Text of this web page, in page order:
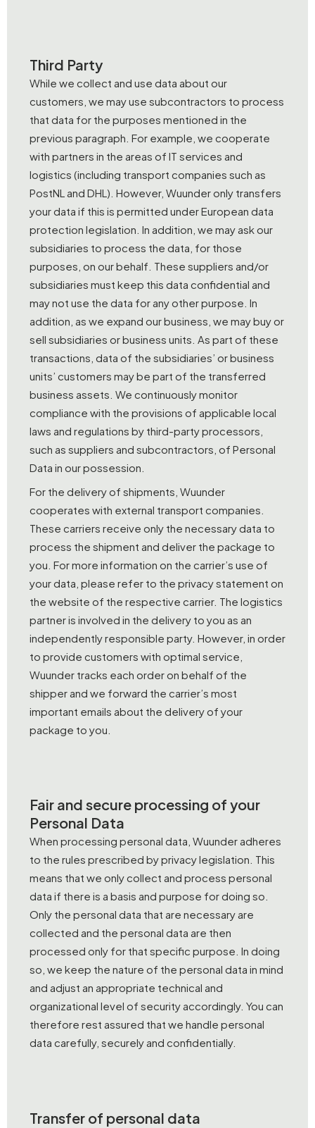
Third Party
While we collect and use data about our
customers, we may use subcontractors to process
that data for the purposes mentioned in the
previous paragraph. For example, we cooperate
with partners in the areas of IT services and
logistics (including transport companies such as
PostNL and DHL). However, Wuunder only transfers
your data if this is permitted under European data
protection legislation. In addition, we may ask our
subsidiaries to process the data, for those
purposes, on our behalf. These suppliers and/or
subsidiaries must keep this data confidential and
may not use the data for any other purpose. In
addition, as we expand our business, we may buy or
sell subsidiaries or business units. As part of these
transactions, data of the subsidiaries’ or business
units’ customers may be part of the transferred
business assets. We continuously monitor
compliance with the provisions of applicable local
laws and regulations by third-party processors,
such as suppliers and subcontractors, of Personal
Data in our possession.
For the delivery of shipments, Wuunder
cooperates with external transport companies.
These carriers receive only the necessary data to
process the shipment and deliver the package to
you. For more information on the carrier’s use of
your data, please refer to the privacy statement on
the website of the respective carrier. The logistics
partner is involved in the delivery to you as an
independently responsible party. However, in order
to provide customers with optimal service,
Wuunder tracks each order on behalf of the
shipper and we forward the carrier’s most
important emails about the delivery of your
package to you.
Fair and secure processing of your
Personal Data
When processing personal data, Wuunder adheres
to the rules prescribed by privacy legislation. This
means that we only collect and process personal
data if there is a basis and purpose for doing so.
Only the personal data that are necessary are
collected and the personal data are then
processed only for that specific purpose. In doing
so, we keep the nature of the personal data in mind
and adjust an appropriate technical and
organizational level of security accordingly. You can
therefore rest assured that we handle personal
data carefully, securely and confidentially.
Transfer of personal data